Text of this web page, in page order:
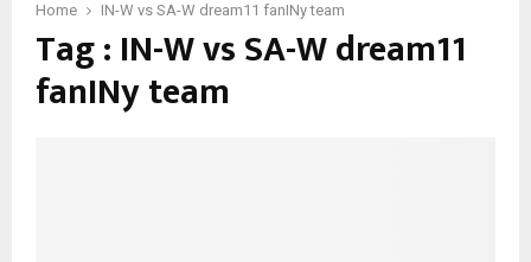
Home IN-W vs SA-W dream11 fanINy team
Tag : IN-W vs SA-W dream11
fanINy team